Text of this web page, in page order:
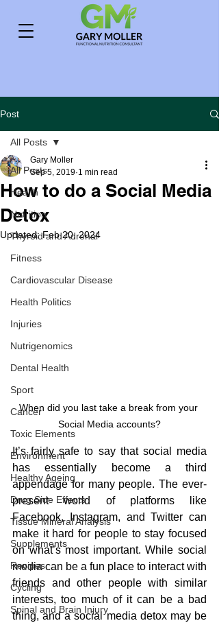
Post
All Posts
Health
Nutrition
Thyroid and Adrenal
Fitness
Cardiovascular Disease
Health Politics
Injuries
Nutrigenomics
Dental Health
Sport
Cancer
Toxic Elements
Environment
Healthy Ageing
Drug Side Effects
Tissue Mineral Analysis
Supplements
Recipes
Cycling
Spinal and Brain Injury
All Posts
How to do a Social Media
Detox
Gary Moller
Sep 5, 2019 1 min read
Updated:Feb 20, 2024
When did you last take a break from your
Social Media accounts?
It’s fairly safe to say that social media
has essentially become a third
appendage for many people. The ever-
present world of platforms like
Facebook, Instagram, and Twitter can
make it hard for people to stay focused
on what’s most important. While social
media can be a fun place to interact with
friends and other people with similar
interests, too much of it can be a bad
thing, and a social media detox may be